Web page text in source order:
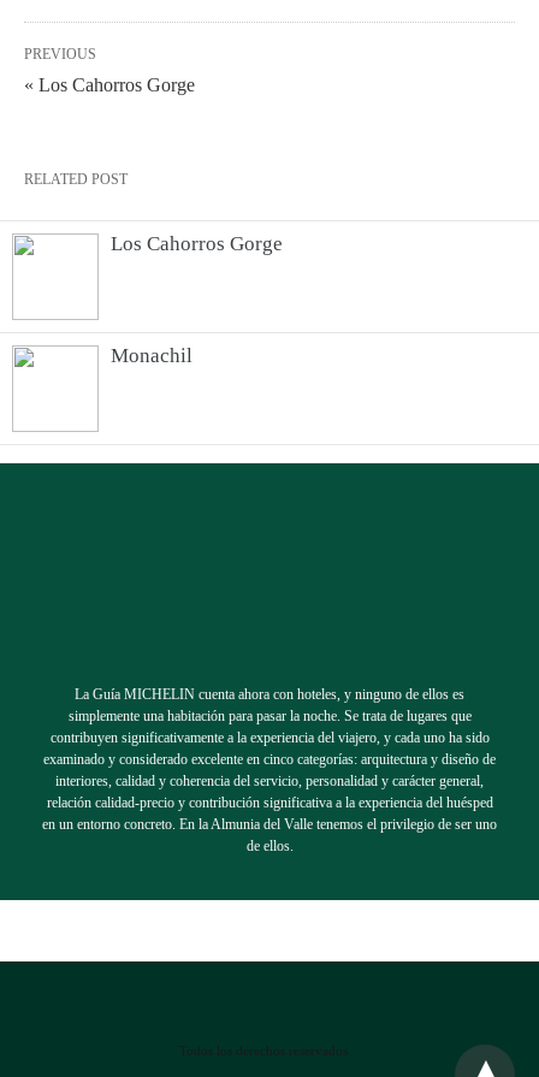
PREVIOUS
« Los Cahorros Gorge
RELATED POST
Los Cahorros Gorge
Monachil
La Guía MICHELIN cuenta ahora con hoteles, y ninguno de ellos es
simplemente una habitación para pasar la noche. Se trata de lugares que
contribuyen significativamente a la experiencia del viajero, y cada uno ha sido
examinado y considerado excelente en cinco categorías: arquitectura y diseño de
interiores, calidad y coherencia del servicio, personalidad y carácter general,
relación calidad-precio y contribución significativa a la experiencia del huésped
en un entorno concreto. En la Almunia del Valle tenemos el privilegio de ser uno
de ellos.
Todos los derechos reservados